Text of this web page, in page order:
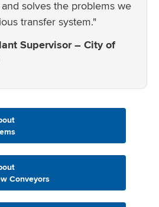
solves the problems we
transfer system."
Supervisor – City of
Conveyors